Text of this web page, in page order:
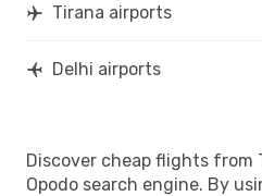
Tirana airports
Delhi airports
Discover cheap flights from
Opodo search engine. By